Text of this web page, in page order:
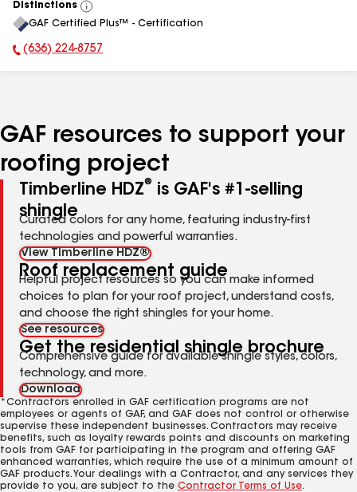
Distinctions
View
All
GAF Certified Plus™ - Certification
Phone Number:
(636) 224-8757
GAF resources to support your
roofing project
Timberline HDZ®
is GAF's #1-selling
shingle
Curated colors for any home, featuring industry-first
technologies and powerful warranties.
View Timberline HDZ®
Roof replacement guide
Helpful project resources so you can make informed
choices to plan for your roof project, understand costs,
and choose the right shingles for your home.
See resources
Get the residential shingle brochure
Comprehensive guide for available shingle styles, colors,
technology, and more.
Download
*Contractors enrolled in GAF certification programs are not
employees or agents of GAF, and GAF does not control or otherwise
supervise these independent businesses. Contractors may receive
benefits, such as loyalty rewards points and discounts on marketing
tools from GAF for participating in the program and offering GAF
enhanced warranties, which require the use of a minimum amount of
GAF products. Your dealings with a Contractor, and any services they
provide to you, are subject to the Contractor Terms of Use.